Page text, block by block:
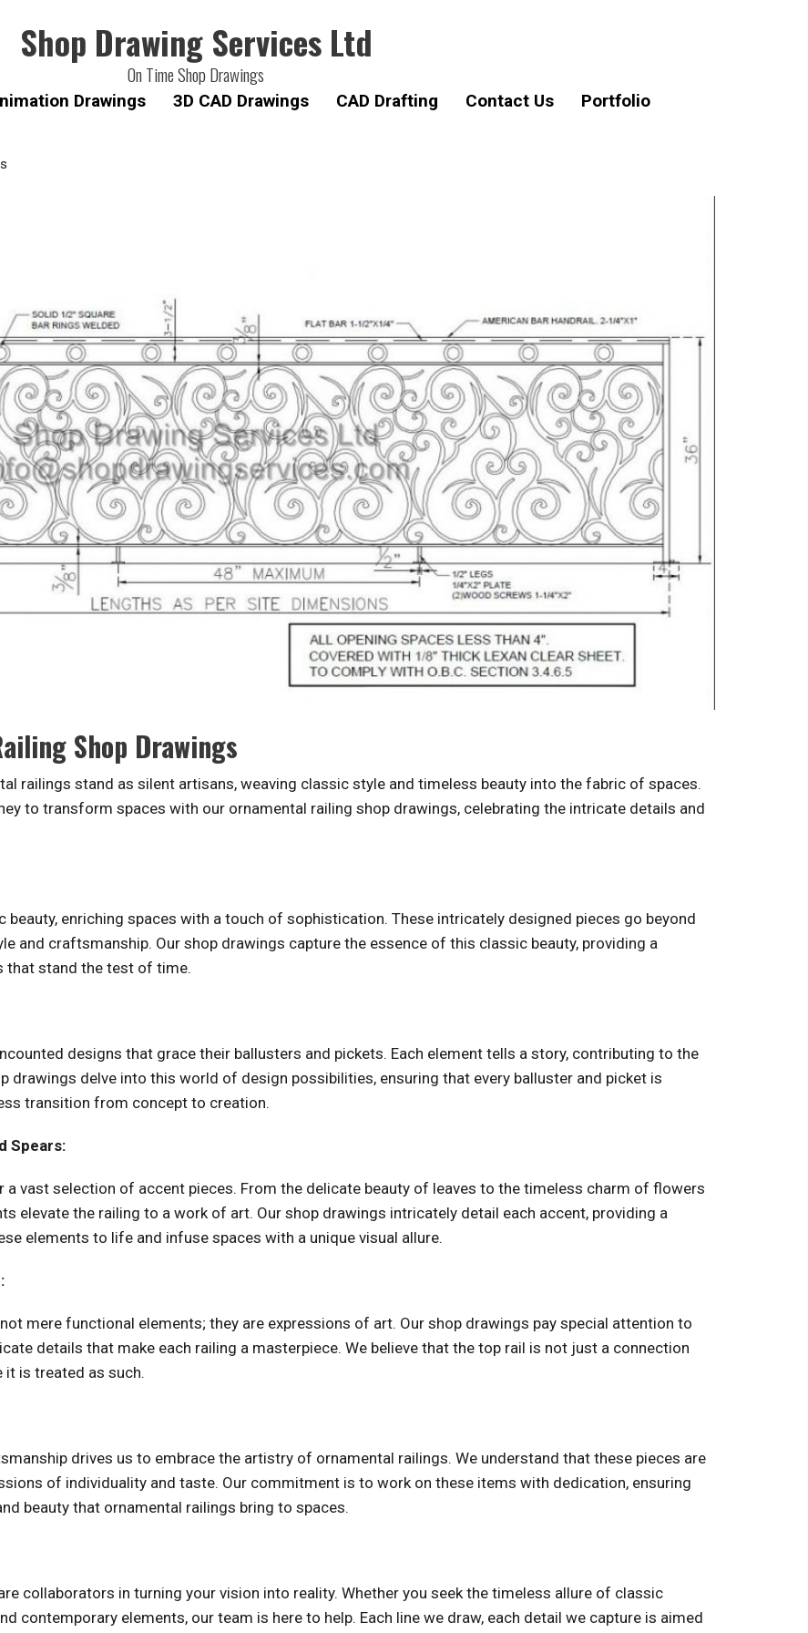
Shop Drawing Services Ltd
On Time Shop Drawings
Drawings 3D CAD Drawings CAD Drafting Contact Us Portfolio
Shop Drawings
railings stand as silent artisans, weaving classic style and timeless beauty into the fabric of spaces.
to transform spaces with our ornamental railing shop drawings, celebrating the intricate details and
enriching spaces with a touch of sophistication. These intricately designed pieces go beyond
and craftsmanship. Our shop drawings capture the essence of this classic beauty, providing a
that stand the test of time.
designs that grace their ballusters and pickets. Each element tells a story, contributing to the
drawings delve into this world of design possibilities, ensuring that every balluster and picket is
transition from concept to creation.
Spears:
vast selection of accent pieces. From the delicate beauty of leaves to the timeless charm of flowers
elevate the railing to a work of art. Our shop drawings intricately detail each accent, providing a
elements to life and infuse spaces with a unique visual allure.
mere functional elements; they are expressions of art. Our shop drawings pay special attention to
details that make each railing a masterpiece. We believe that the top rail is not just a connection
it is treated as such.
drives us to embrace the artistry of ornamental railings. We understand that these pieces are
of individuality and taste. Our commitment is to work on these items with dedication, ensuring
beauty that ornamental railings bring to spaces.
collaborators in turning your vision into reality. Whether you seek the timeless allure of classic
contemporary elements, our team is here to help. Each line we draw, each detail we capture is aimed